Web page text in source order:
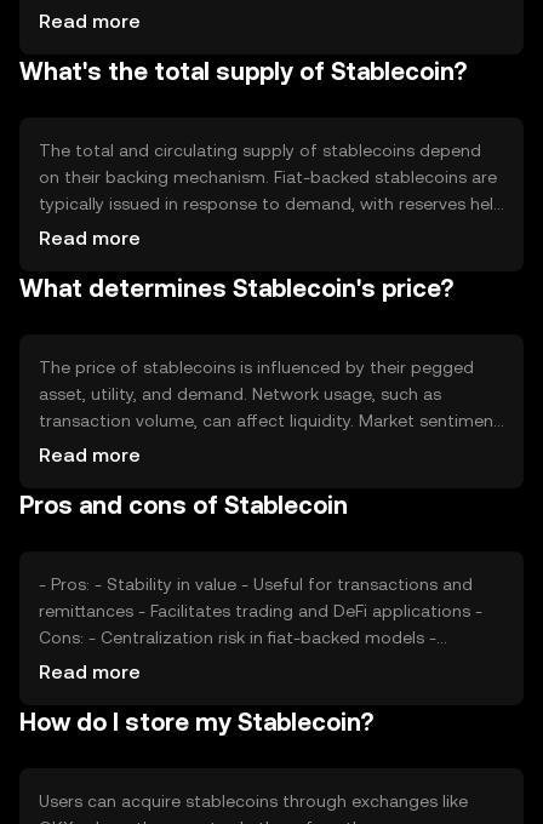
cryptocurrencies, or algorithms. The consensus
built on, such as Ethereum's proof-of-stake. Technical
Read more
What's the total supply of Stablecoin?
The total and circulating supply of stablecoins depend
on their backing mechanism. Fiat-backed stablecoins are
typically issued in response to demand, with reserves held
in a 1:1 ratio. Algorithmic stablecoins adjust supply
stablecoins may implement burning mechanisms to
Read more
What determines Stablecoin's price?
The price of stablecoins is influenced by their pegged
asset, utility, and demand. Network usage, such as
transaction volume, can affect liquidity. Market sentiment
and regulatory changes can impact trust and adoption.
may also influence their market position. Stablecoins aim
Read more
Pros and cons of Stablecoin
- Pros: - Stability in value - Useful for transactions and
remittances - Facilitates trading and DeFi applications -
Cons: - Centralization risk in fiat-backed models -
Regulatory scrutiny - Potential for de-pegging in extreme
Read more
How do I store my Stablecoin?
Users can acquire stablecoins through exchanges like